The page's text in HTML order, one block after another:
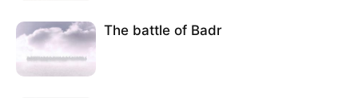
The battle of Badr